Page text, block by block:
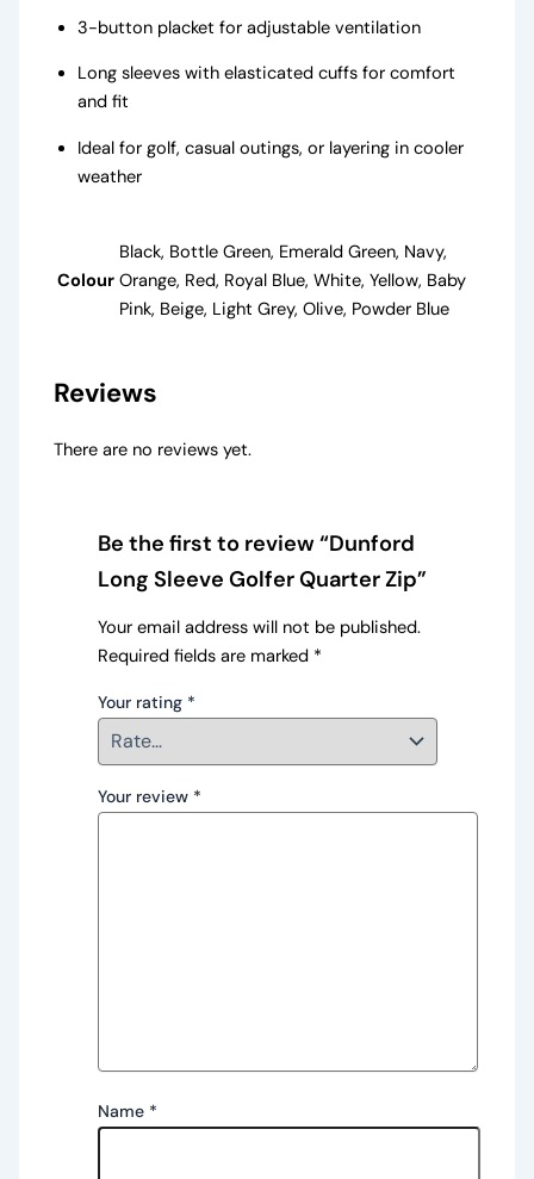
3-button placket for adjustable ventilation
Long sleeves with elasticated cuffs for comfort
and fit
Ideal for golf, casual outings, or layering in cooler
weather
Colour
Black, Bottle Green, Emerald Green, Navy,
Orange, Red, Royal Blue, White, Yellow, Baby
Pink, Beige, Light Grey, Olive, Powder Blue
Reviews
There are no reviews yet.
Be the first to review “Dunford
Long Sleeve Golfer Quarter Zip”
Your email address will not be published.
Required fields are marked *
Your rating *
Your review *
Name *